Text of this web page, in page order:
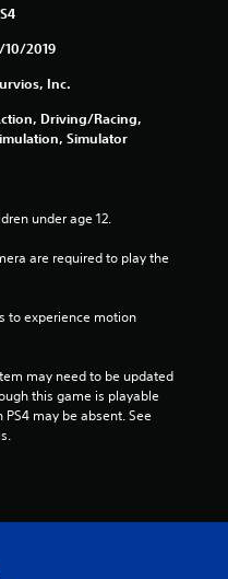
10/2019
Inc.
Driving/Racing,
Simulator
under age 12.
are required to play the
to experience motion
may need to be updated
this game is playable
may be absent. See